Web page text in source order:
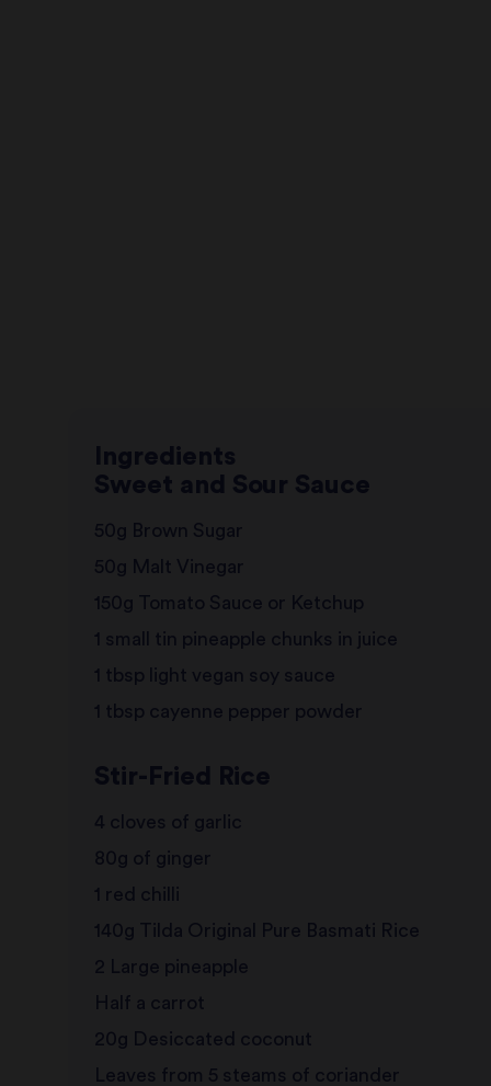
Ingredients
Sweet and Sour Sauce
50g Brown Sugar
50g Malt Vinegar
150g Tomato Sauce or Ketchup
1 small tin pineapple chunks in juice
1 tbsp light vegan soy sauce
1 tbsp cayenne pepper powder
Stir-Fried Rice
4 cloves of garlic
80g of ginger
1 red chilli
140g Tilda Original Pure Basmati Rice
2 Large pineapple
Half a carrot
20g Desiccated coconut
Leaves from 5 steams of coriander